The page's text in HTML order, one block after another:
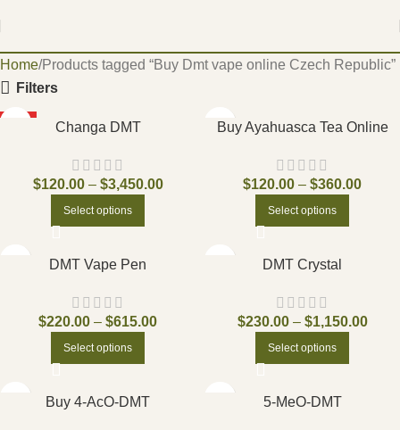
Home Products tagged “Buy Dmt vape online Czech Republic”
Filters
Changa DMT
$120.00 – $3,450.00
Select options
Buy Ayahuasca Tea Online
$120.00 – $360.00
Select options
DMT Vape Pen
$220.00 – $615.00
Select options
DMT Crystal
$230.00 – $1,150.00
Select options
Buy 4-AcO-DMT 5-MeO-DMT